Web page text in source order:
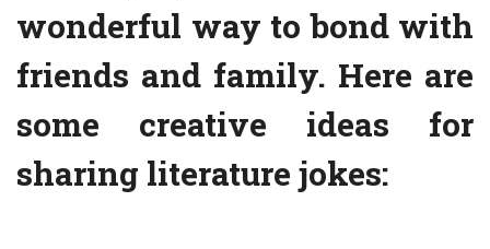
wonderful way to bond with
friends and family. Here are
some creative ideas for
sharing literature jokes: